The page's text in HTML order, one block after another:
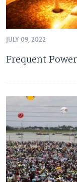
JULY 09, 2022
Frequent